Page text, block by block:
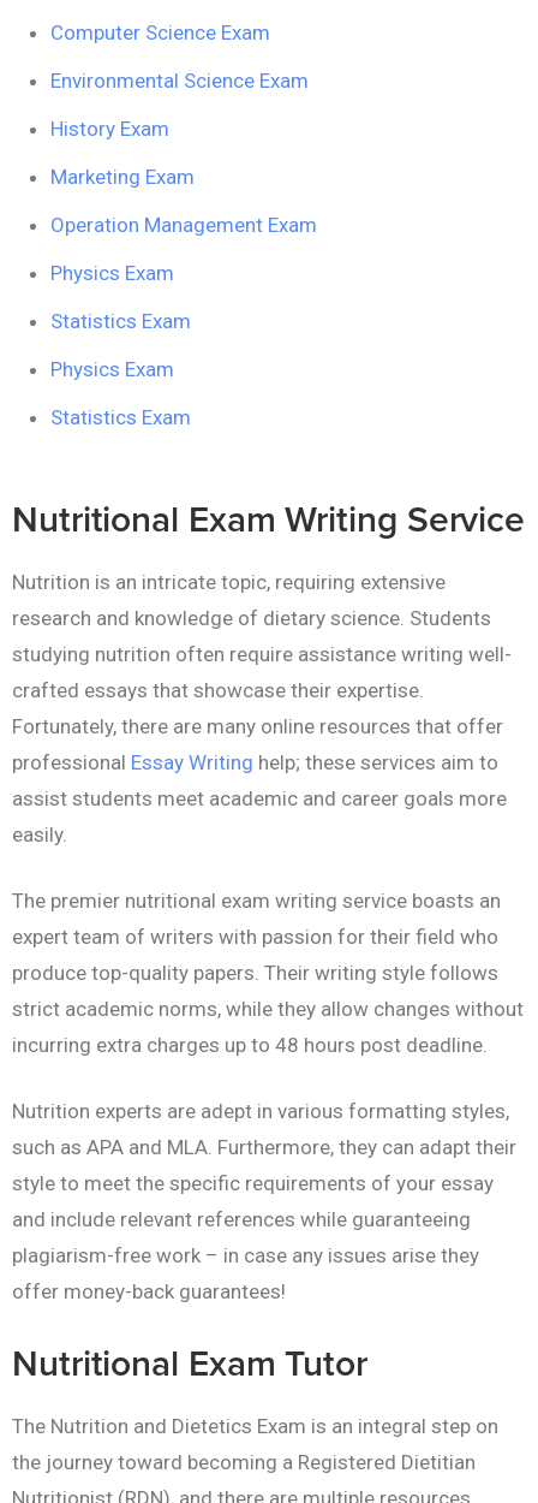
Computer Science Exam
Environmental Science Exam
History Exam
Marketing Exam
Operation Management Exam
Physics Exam
Statistics Exam
Physics Exam
Statistics Exam
Nutritional Exam Writing Service
Nutrition is an intricate topic, requiring extensive
research and knowledge of dietary science. Students
studying nutrition often require assistance writing well-
crafted essays that showcase their expertise.
Fortunately, there are many online resources that offer
professional Essay Writing help; these services aim to
assist students meet academic and career goals more
easily.
The premier nutritional exam writing service boasts an
expert team of writers with passion for their field who
produce top-quality papers. Their writing style follows
strict academic norms, while they allow changes without
incurring extra charges up to 48 hours post deadline.
Nutrition experts are adept in various formatting styles,
such as APA and MLA. Furthermore, they can adapt their
style to meet the specific requirements of your essay
and include relevant references while guaranteeing
plagiarism-free work – in case any issues arise they
offer money-back guarantees!
Nutritional Exam Tutor
The Nutrition and Dietetics Exam is an integral step on
the journey toward becoming a Registered Dietitian